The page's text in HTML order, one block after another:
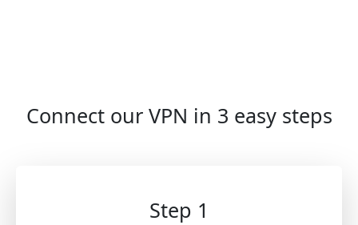
Connect our VPN in 3 easy steps
Step 1